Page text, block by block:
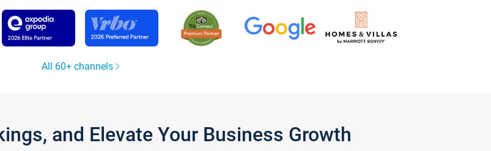
All 60+ channels
and Elevate Your Business Growth